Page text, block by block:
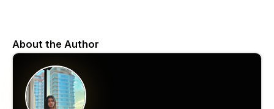
About the Author